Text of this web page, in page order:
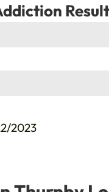
2023